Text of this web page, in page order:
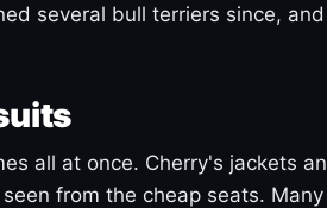
several bull terriers since,
all at once. Cherry's jackets
from the cheap seats.